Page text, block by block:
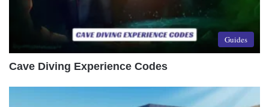
Guides
Cave Diving Experience Codes